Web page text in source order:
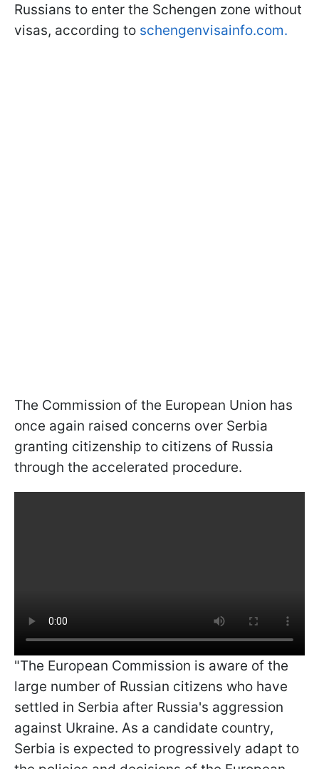
Russians to enter the Schengen zone without
visas, according to schengenvisainfo.com.
The Commission of the European Union has
once again raised concerns over Serbia
granting citizenship to citizens of Russia
through the accelerated procedure.
"The European Commission is aware of the
large number of Russian citizens who have
settled in Serbia after Russia's aggression
against Ukraine. As a candidate country,
Serbia is expected to progressively adapt to